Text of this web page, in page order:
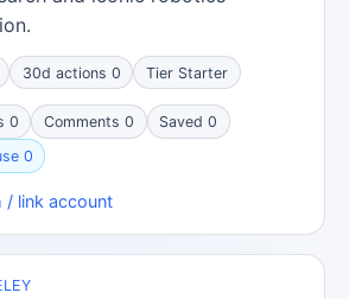
30d actions 0 Tier Starter
0 Comments 0
Saved 0
0
/ link account